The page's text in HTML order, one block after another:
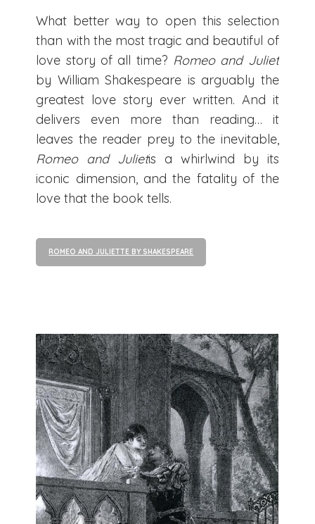
What better way to open this selection
than with the most tragic and beautiful of
love story of all time? Romeo and Juliet
by William Shakespeare is arguably the
greatest love story ever written. And it
delivers even more than reading… it
leaves the reader prey to the inevitable,
Romeo and Julietis a whirlwind by its
iconic dimension, and the fatality of the
love that the book tells.
ROMEO AND JULIETTE BY SHAKESPEARE